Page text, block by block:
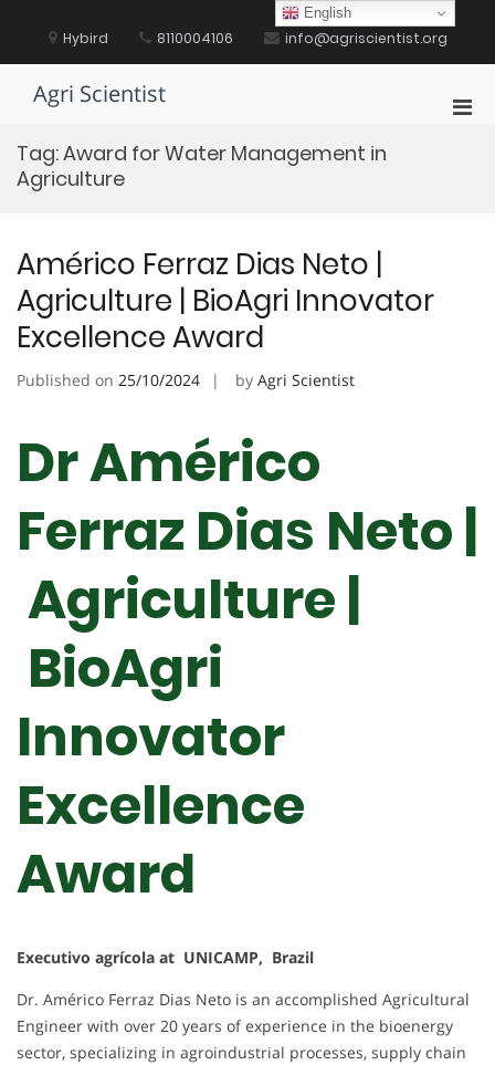
content Hybird 8110004106 info@agriscientist.org
Agri Scientist
Tag:Award for Water Management in
Agriculture
Américo Ferraz Dias Neto |
Agriculture | BioAgri Innovator
Excellence Award
Published on 25/10/2024 by Agri Scientist
Dr Américo
Ferraz Dias Neto |
Agriculture |
BioAgri
Innovator
Excellence
Award
Executivo agrícola at UNICAMP, Brazil
Dr. Américo Ferraz Dias Neto is an accomplished Agricultural
Engineer with over 20 years of experience in the bioenergy
sector, specializing in agroindustrial processes, supply chain
English